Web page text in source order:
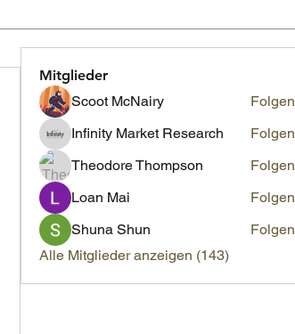
Mitglieder
Scoot McNairy
Folgen
Infinity Market Research
Folgen
Theodore Thompson
Folgen
Loan Mai
Folgen
Shuna Shun
Folgen
Alle Mitglieder anzeigen (143)